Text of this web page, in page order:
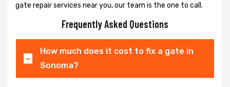
gate repair services near you, our team is the one to call.
Frequently Asked Questions
How much does it cost to fix a gate in
Sonoma?